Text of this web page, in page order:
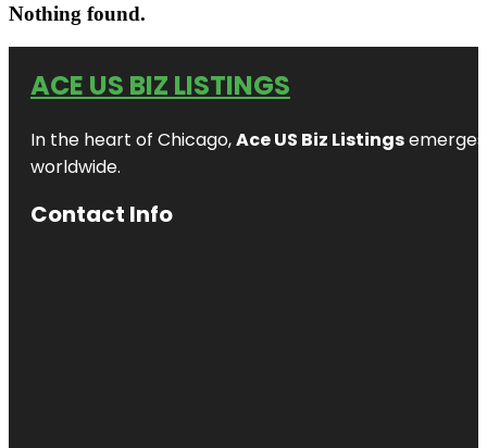
Nothing found.
ACE US BIZ LISTINGS
In the heart of Chicago,Ace US Biz Listings
worldwide.
Contact Info